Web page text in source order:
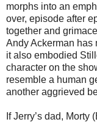
morphs into an
over, episode after
together and
Andy Ackerman has
it also embodied
character on the
resemble a human
another aggrieved
If Jerry’s dad,